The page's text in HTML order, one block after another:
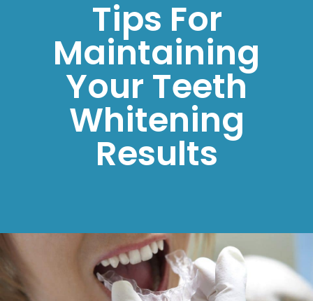
Tips For
Maintaining
Your Teeth
Whitening
Results